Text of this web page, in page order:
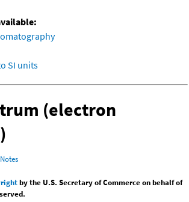
SI units
(electron
Notes
by the U.S. Secretary of Commerce on behalf of